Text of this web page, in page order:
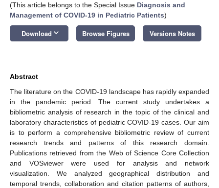
(This article belongs to the Special Issue Diagnosis and
Management of COVID-19 in Pediatric Patients)
Download keyboard_arrow_down Browse Figures Versions Notes
Abstract
The literature on the COVID-19 landscape has rapidly expanded
in the pandemic period. The current study undertakes a
bibliometric analysis of research in the topic of the clinical and
laboratory characteristics of pediatric COVID-19 cases. Our aim
is to perform a comprehensive bibliometric review of current
research trends and patterns of this research domain.
Publications retrieved from the Web of Science Core Collection
and VOSviewer were used for analysis and network
visualization. We analyzed geographical distribution and
temporal trends, collaboration and citation patterns of authors,